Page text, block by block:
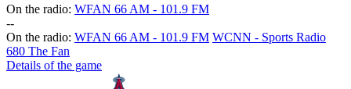
On the radio: WFAN 66 AM - 101.9 FM
--
On the radio: WFAN 66 AM - 101.9 FM WCNN - Sports Radio
680 The Fan
Details of the game